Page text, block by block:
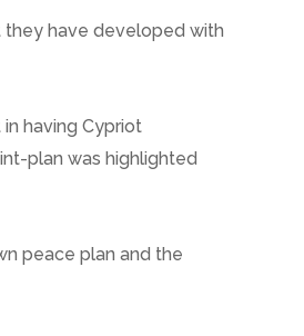
they have developed with
having Cypriot
plan was highlighted
peace plan and the